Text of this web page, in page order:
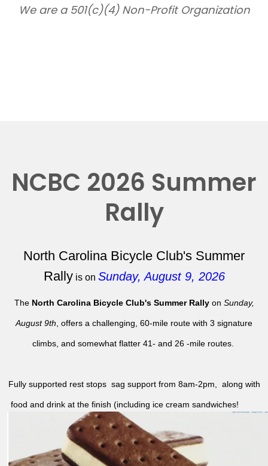
We are a 501(c)(4) Non-Profit Organization
NCBC 2026 Summer
Rally
North Carolina Bicycle Club's Summer
Rallyis on Sunday, August 9, 2026
The North Carolina Bicycle Club's Summer Rallyon Sunday,
August 9th , offers a challenging, 60-mile route with 3 signature
climbs, and somewhat flatter 41- and 26 -mile routes.
Fully supported rest stops sag support from 8am-2pm, along with
food and drink at the finish (including ice cream sandwiches!